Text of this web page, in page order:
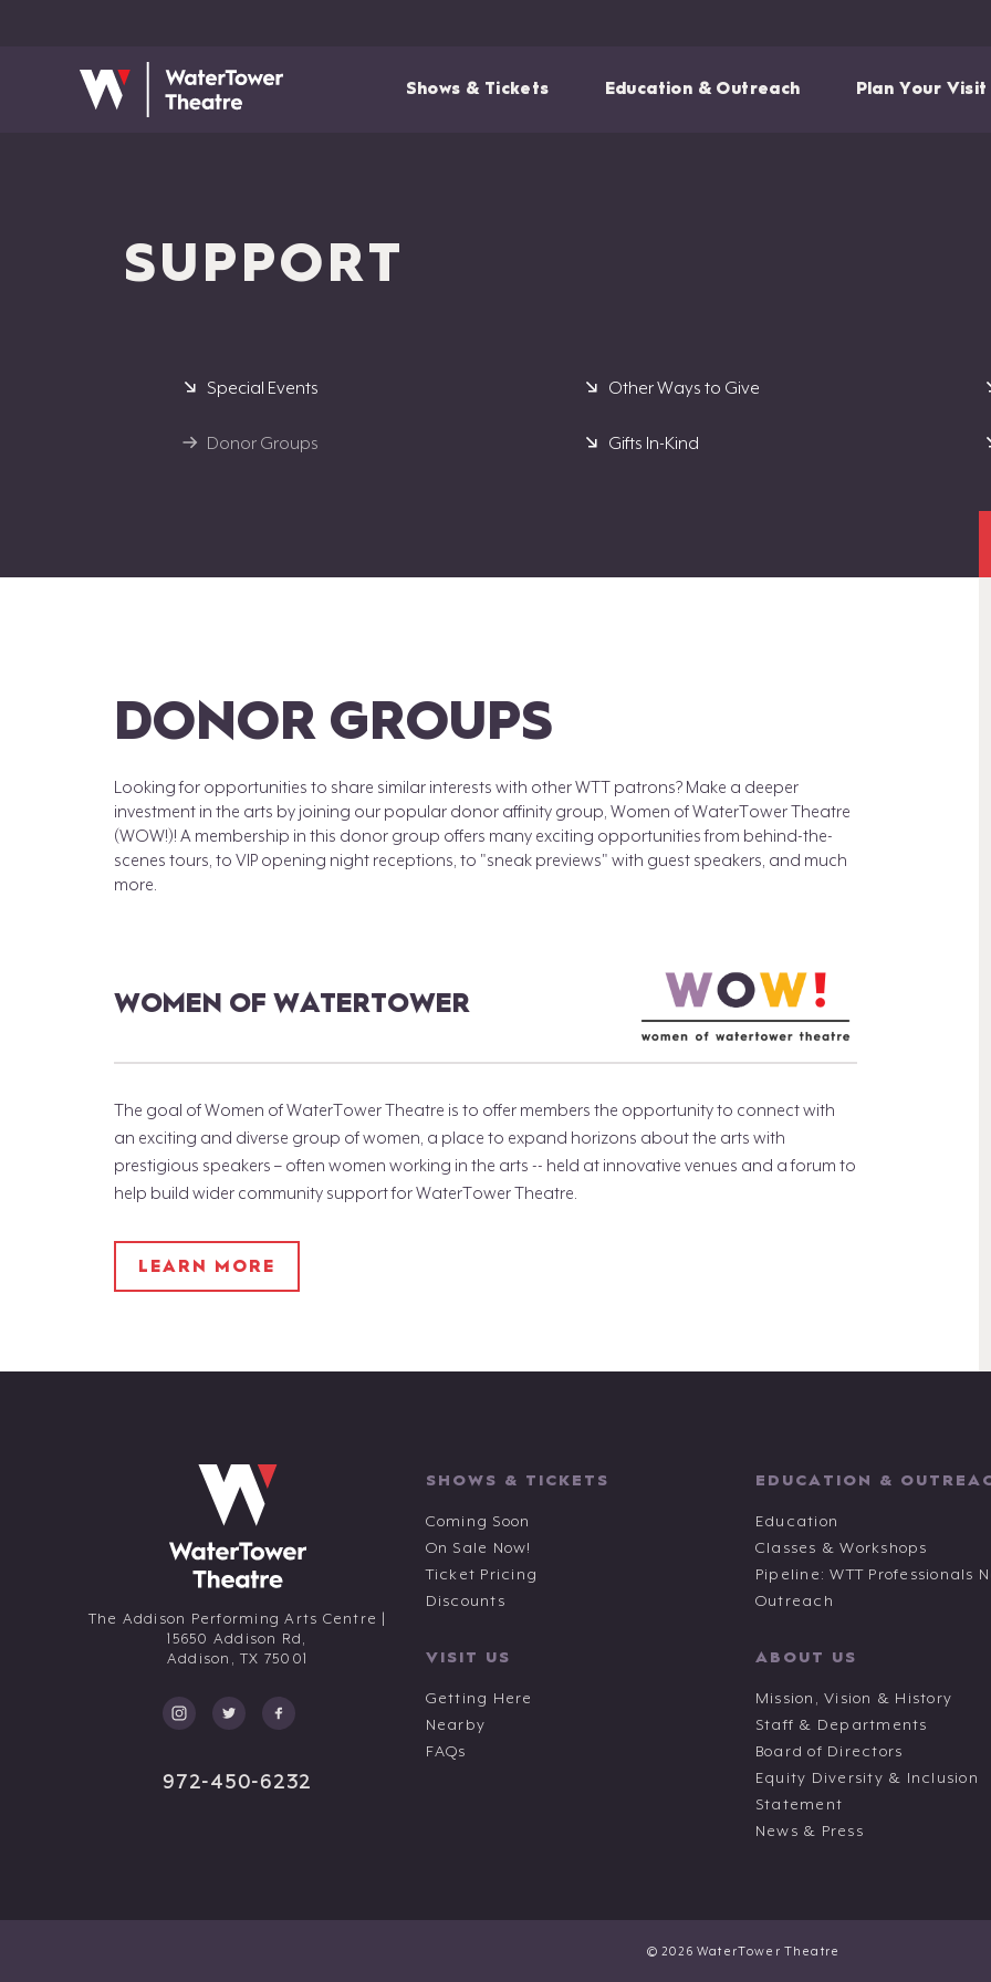
Shows & Tickets Education & Outreach Plan Your Visit
SUPPORT
Special Events
Donor Groups
Other Ways to Give
Gifts In-Kind
DONOR GROUPS
Looking for opportunities to share similar interests with other WTT patrons? Make a deeper
investment in the arts by joining our popular donor affinity group, Women of WaterTower Theatre
(WOW!)! A membership in this donor group offers many exciting opportunities from behind-the-
scenes tours, to VIP opening night receptions, to "sneak previews" with guest speakers, and much
more.
WOMEN OF WATERTOWER
The goal of Women of WaterTower Theatre is to offer members the opportunity to connect with
an exciting and diverse group of women, a place to expand horizons about the arts with
prestigious speakers – often women working in the arts -- held at innovative venues and a forum to
help build wider community support for WaterTower Theatre.
LEARN MORE
The Addison Performing Arts Centre |
15650 Addison Rd,
Addison, TX 75001
972-450-6232
SHOWS & TICKETS
Coming Soon
On Sale Now!
Ticket Pricing
Discounts
VISIT US
Getting Here
Nearby
FAQs
EDUCATION &
Education
Classes & Workshops
Pipeline: WTT Professionals
Outreach
ABOUT US
Mission, Vision & History
Staff & Departments
Board of Directors
Equity Diversity & Inclusion
Statement
News & Press
© 2026 WaterTower Theatre